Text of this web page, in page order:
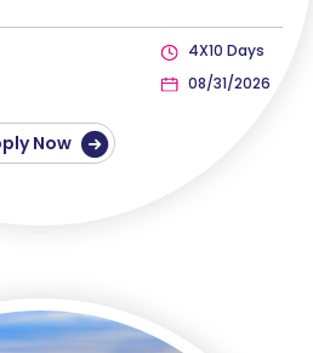
4X10 Days
08/31/2026
Now